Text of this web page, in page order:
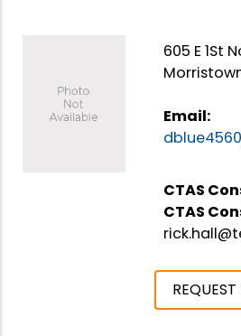
605 E 1St
Email:
CTAS
CTAS